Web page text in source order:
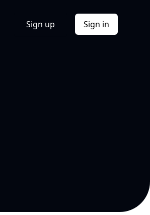
Sign up Sign in